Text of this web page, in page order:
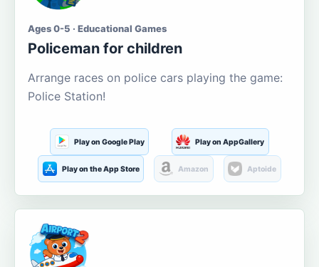
Ages 0-5 · Educational Games
Policeman for children
Arrange races on police cars playing the game:
Police Station!
Play on Google Play Play on AppGallery
Play on the App Store Amazon Aptoide